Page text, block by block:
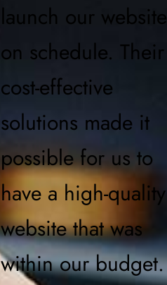
launch our website
on schedule. Their
cost-effective
solutions made it
possible for us to
have a high-quality
website that was
within our budget.